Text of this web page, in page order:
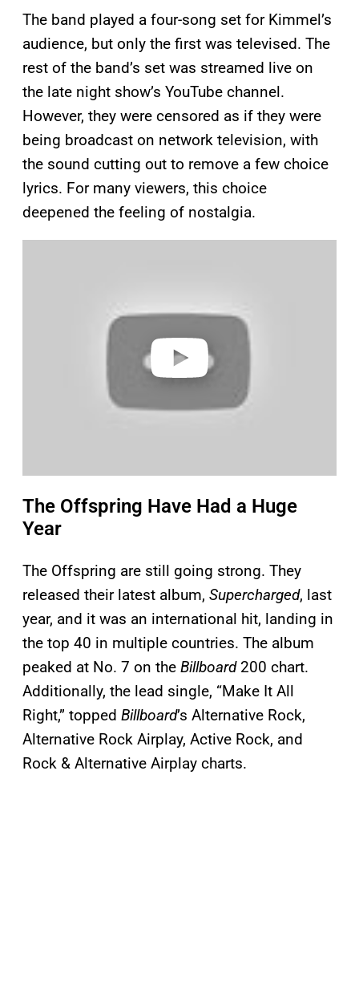
The band played a four-song set for Kimmel’s
audience, but only the first was televised. The
rest of the band’s set was streamed live on
the late night show’s YouTube channel.
However, they were censored as if they were
being broadcast on network television, with
the sound cutting out to remove a few choice
lyrics. For many viewers, this choice
deepened the feeling of nostalgia.
The Offspring Have Had a Huge
Year
The Offspring are still going strong. They
released their latest album, Supercharged, last
year, and it was an international hit, landing in
the top 40 in multiple countries. The album
peaked at No. 7 on the Billboard200 chart.
Additionally, the lead single, “Make It All
Right,” topped Billboard’s Alternative Rock,
Alternative Rock Airplay, Active Rock, and
Rock & Alternative Airplay charts.